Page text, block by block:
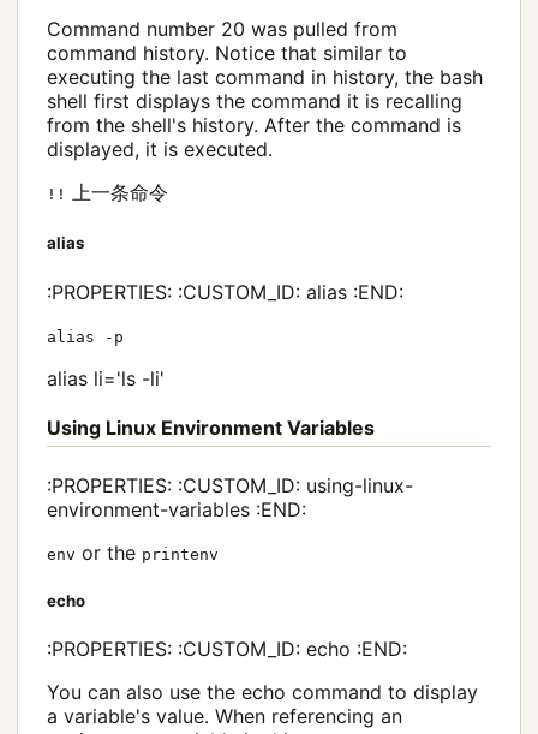
Command number 20 was pulled from
command history. Notice that similar to
executing the last command in history, the bash
shell first displays the command it is recalling
from the shell's history. After the command is
displayed, it is executed.
!! 上一条命令
alias
:PROPERTIES: :CUSTOM_ID: alias :END:
alias -p
alias li='ls -li'
Using Linux Environment Variables
:PROPERTIES: :CUSTOM_ID: using-linux-
environment-variables :END:
env or the printenv
echo
:PROPERTIES: :CUSTOM_ID: echo :END:
You can also use the echo command to display
a variable's value. When referencing an